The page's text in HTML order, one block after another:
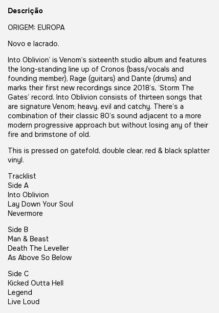
Descrição
ORIGEM: EUROPA
Novo e lacrado.
Into Oblivion’ is Venom’s sixteenth studio album and features
the long-standing line up of Cronos (bass/vocals and
founding member), Rage (guitars) and Dante (drums) and
marks their first new recordings since 2018’s, ‘Storm The
Gates’ record. Into Oblivion consists of thirteen songs that
are signature Venom; heavy, evil and catchy. There’s a
combination of their classic 80’s sound adjacent to a more
modern progressive approach but without losing any of their
fire and brimstone of old.
This is pressed on gatefold, double clear, red & black splatter
vinyl.
Tracklist
Side A
Into Oblivion
Lay Down Your Soul
Nevermore
Side B
Man & Beast
Death The Leveller
As Above So Below
Side C
Kicked Outta Hell
Legend
Live Loud